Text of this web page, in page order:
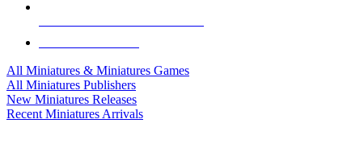
All Miniatures & Miniatures Games
All Miniatures Publishers
New Miniatures Releases
Recent Miniatures Arrivals